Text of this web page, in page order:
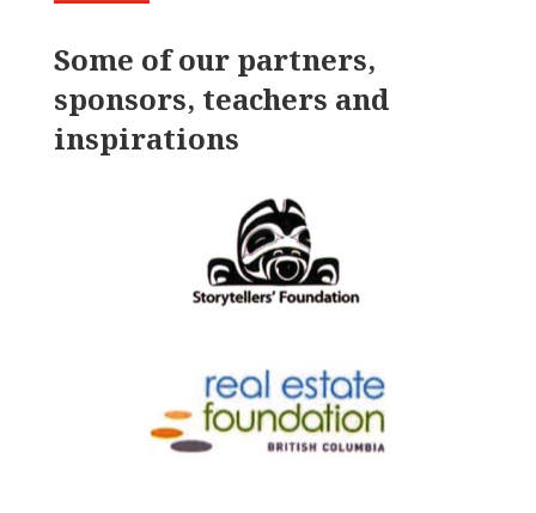
Some of our partners,
sponsors, teachers and
inspirations